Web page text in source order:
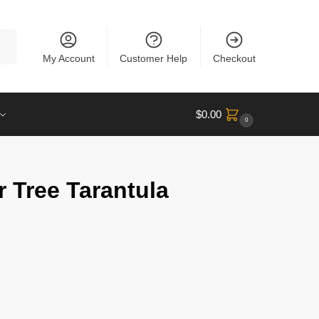
My Account Customer Help Checkout
$0.00 0
Tree Tarantula